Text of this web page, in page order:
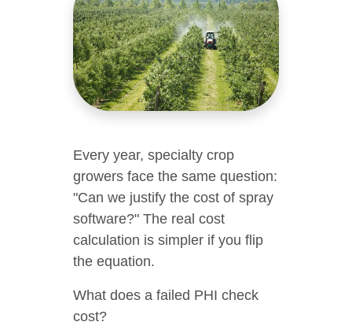
Every year, specialty crop
growers face the same question:
"Can we justify the cost of spray
software?" The real cost
calculation is simpler if you flip
the equation.
What does a failed PHI check
cost?